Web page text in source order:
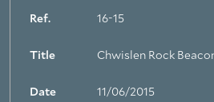
Ref. 16-15
Title Chwislen Rock
Date 11/06/2015